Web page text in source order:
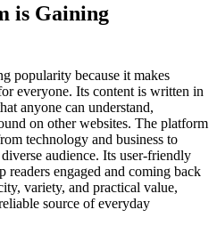
is Gaining
popularity because it makes
everyone. Its content is written in
anyone can understand,
on other websites. The platform
technology and business to
audience. Its user-friendly
readers engaged and coming back
variety, and practical value,
source of everyday